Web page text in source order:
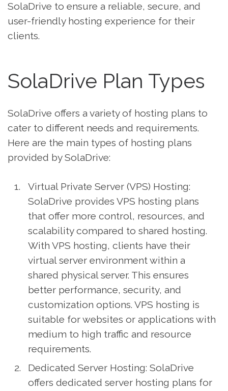
SolaDrive to ensure a reliable, secure, and
user-friendly hosting experience for their
clients.
SolaDrive Plan Types
SolaDrive offers a variety of hosting plans to
cater to different needs and requirements.
Here are the main types of hosting plans
provided by SolaDrive:
Virtual Private Server (VPS) Hosting:
SolaDrive provides VPS hosting plans
that offer more control, resources, and
scalability compared to shared hosting.
With VPS hosting, clients have their
virtual server environment within a
shared physical server. This ensures
better performance, security, and
customization options. VPS hosting is
suitable for websites or applications with
medium to high traffic and resource
requirements.
Dedicated Server Hosting: SolaDrive
offers dedicated server hosting plans for